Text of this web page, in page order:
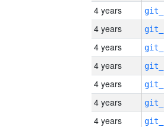
4 years
4 years
4 years
4 years
4 years
4 years
4 years